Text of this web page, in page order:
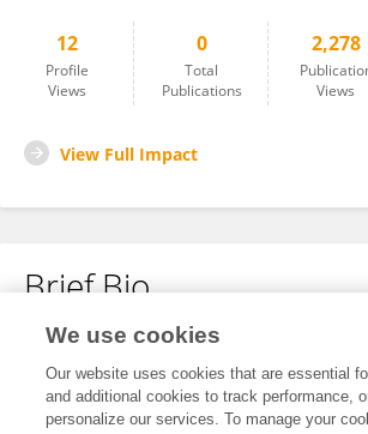
12
Profile
Views
0
Total
Publications
2,278
Views
View Full Impact
Brief Bio
No content to display.
We use cookies
Our website uses cookies that are essential
and additional cookies to track performance,
personalize our services. To manage your